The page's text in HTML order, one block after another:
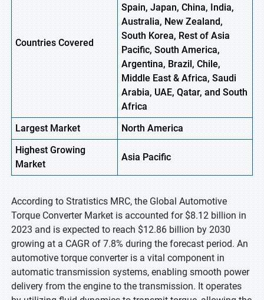
Countries Covered
Spain, Japan, China, India,
Australia, New Zealand,
South Korea, Rest of Asia
Pacific, South America,
Argentina, Brazil, Chile,
Middle East & Africa, Saudi
Arabia, UAE, Qatar, and South
Africa
Largest Market
North America
HighestGrowing
Market
Asia Pacific
According to Stratistics MRC, the Global Automotive
Torque Converter Market is accounted for $8.12 billion in
2023 and is expected to reach $12.86 billion by 2030
growing at a CAGR of 7.8% during the forecast period. An
automotive torque converter is a vital component in
automatic transmission systems, enabling smooth power
delivery from the engine to the transmission. It operates